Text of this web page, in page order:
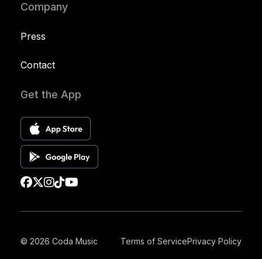
Company
Press
Contact
Get the App
© 2026 Coda Music Terms of ServicePrivacy Policy